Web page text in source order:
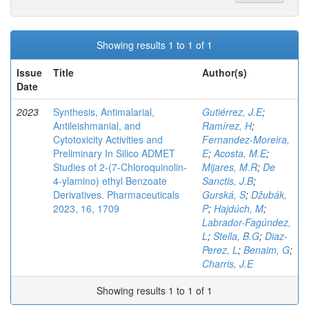
Showing results 1 to 1 of 1
Issue
Date
Title Author(s)
2023
Synthesis, Antimalarial,
Antileishmanial, and
Cytotoxicity Activities and
Preliminary In Silico ADMET
Studies of 2-(7-Chloroquinolin-
4-ylamino) ethyl Benzoate
Derivatives. Pharmaceuticals
2023, 16, 1709
Gutiérrez, J.E;
Ramírez, H;
Fernandez-Moreira,
E;Acosta, M.E;
Mijares, M.R; De
Sanctis, J.B;
Gurská, S; Džubák,
P; Hajdúch, M;
Labrador-Fagúndez,
L; Stella, B.G; Diaz-
Perez, L; Benaim, G;
Charris, J.E
Showing results 1 to 1 of 1